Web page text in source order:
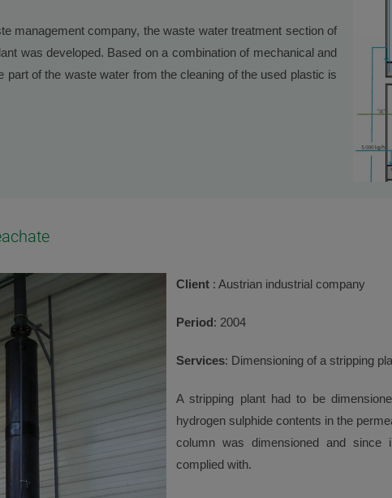
management company, the waste water treatment section of
was developed. Based on a combination of mechanical and
part of the waste water from the cleaning of the used plastic is
Client : Austrian industrial company
Period : 2004
Services: Dimensioning of a stripping
A stripping plant had to be
hydrogen sulphide contents in the
column was dimensioned and since
complied with.